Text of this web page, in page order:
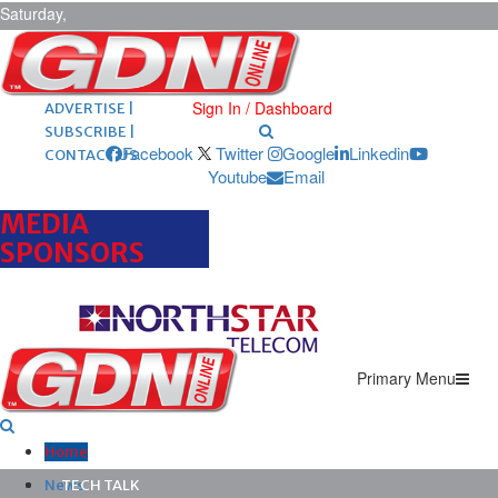
Saturday,
August 8,
2026 ARCHIVES |
POST ADS |
ADVERTISE |
SUBSCRIBE |
CONTACT US
Sign In / Dashboard
Facebook Twitter Google
Linkedin
Youtube
Email
MEDIA
SPONSORS
Primary Menu
Home
News
TECH TALK